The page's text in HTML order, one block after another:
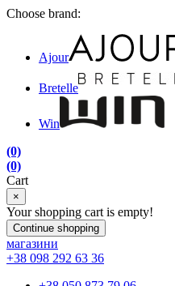
Choose brand:
Ajour
Bretelle
Win
(0)
(0)
Cart
×
Your shopping cart is empty!
Continue shopping
магазини
+38 098 292 63 36